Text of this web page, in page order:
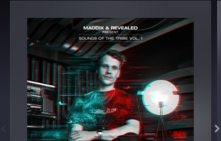
Revealed Techno Top Loops Vol. 4 - Details
TOP LOOPS (140 BPM) [125 samples]
Format(s): 48Khz / 24Bit Stereo PCM .wav files
Approx. 124MB installed / Approx. 117MB Compressed .zip
download
